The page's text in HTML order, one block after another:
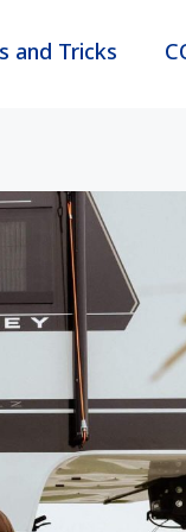
and Tricks